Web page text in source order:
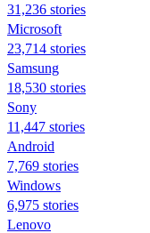
31,236 stories
Microsoft
23,714 stories
Samsung
18,530 stories
Sony
11,447 stories
Android
7,769 stories
Windows
6,975 stories
Lenovo